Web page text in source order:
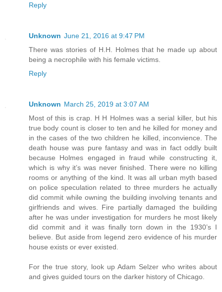
Reply
Unknown June 21, 2016 at 9:47 PM
There was stories of H.H. Holmes that he made up about
being a necrophile with his female victims.
Reply
Unknown March 25, 2019 at 3:07 AM
Most of this is crap. H H Holmes was a serial killer, but his
true body count is closer to ten and he killed for money and
in the cases of the two children he killed, inconvience. The
death house was pure fantasy and was in fact oddly built
because Holmes engaged in fraud while constructing it,
which is why it’s was never finished. There were no killing
rooms or anything of the kind. It was all urban myth based
on police speculation related to three murders he actually
did commit while owning the building involving tenants and
girlfriends and wives. Fire partially damaged the building
after he was under investigation for murders he most likely
did commit and it was finally torn down in the 1930’s I
believe. But aside from legend zero evidence of his murder
house exists or ever existed.
For the true story, look up Adam Selzer who writes about
and gives guided tours on the darker history of Chicago.